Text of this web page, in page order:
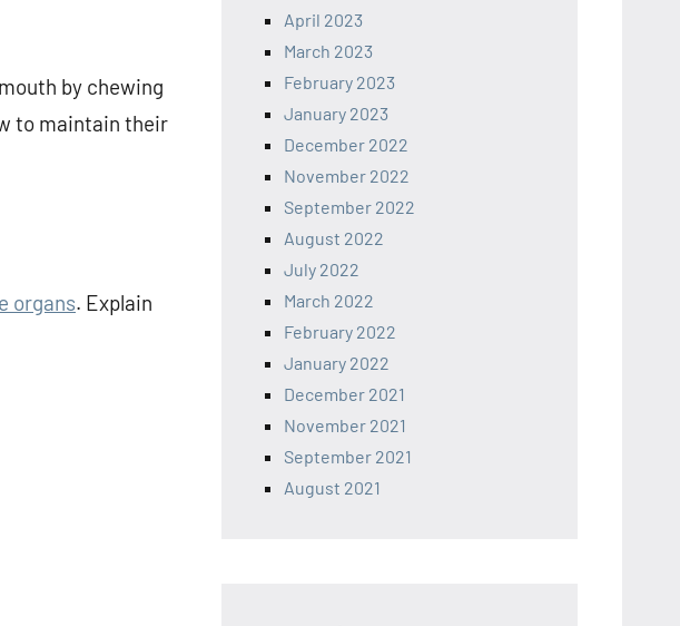
by chewing
to maintain their
organs. Explain
April 2023
March 2023
February 2023
January 2023
December 2022
November 2022
September 2022
August 2022
July 2022
March 2022
February 2022
January 2022
December 2021
November 2021
September 2021
August 2021